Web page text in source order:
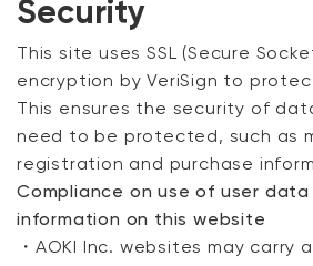
Security
This site uses SSL (Secure
encryption by VeriSign to
This ensures the security of
need to be protected, such as
registration and purchase
Compliance on use of user
information on this website
・ AOKI Inc. websites may carry
Your